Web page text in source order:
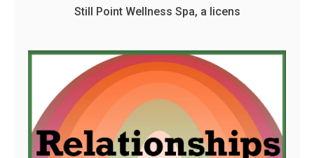
Still Point Wellness Spa, a licens